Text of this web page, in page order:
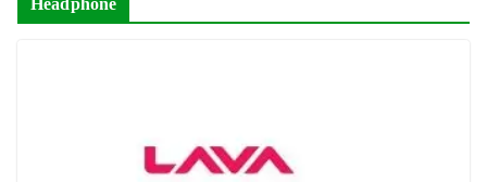
Headphone